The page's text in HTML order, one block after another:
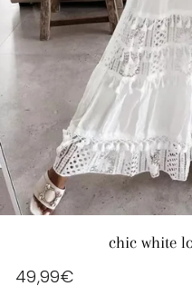
chic white
Regular
49,99€